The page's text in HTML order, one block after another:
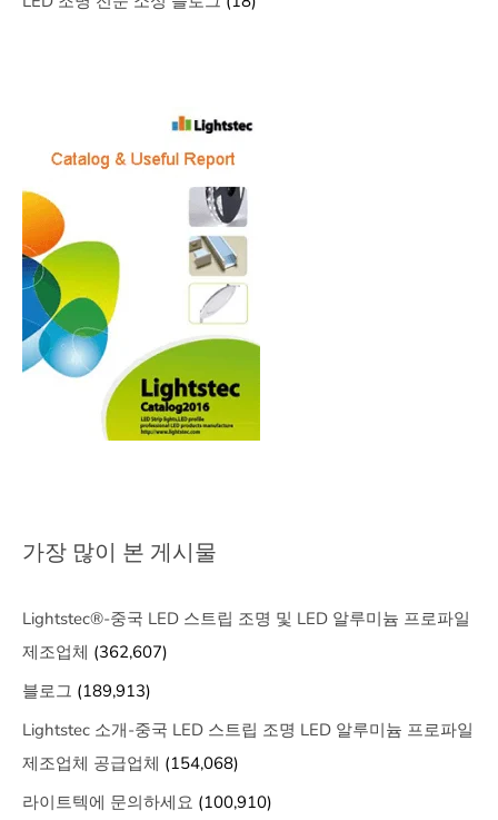
가장 많이 본 게시물
Lightstec®-중국 LED 스트립 조명 및 LED 알루미늄 프로파일
제조업체 (362,607)
블로그 (189,913)
Lightstec 소개-중국 LED 스트립 조명 LED 알루미늄 프로파일
제조업체 공급업체 (154,068)
라이트텍에 문의하세요 (100,910)